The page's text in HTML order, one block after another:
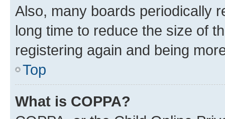
Also, many boards periodically
long time to reduce the size of
registering again and being
Top
What is COPPA?